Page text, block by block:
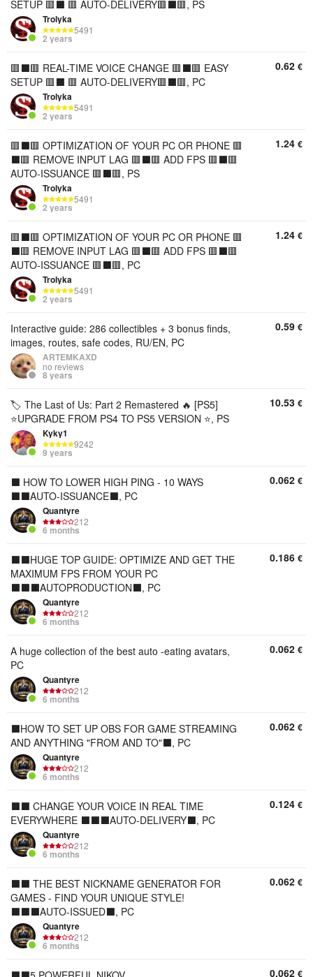
SETUP 🟥⬛️ 🟥 AUTO-DELIVERY🟥⬛️🟥, PS
Trolyka
5491
2 years
🟥⬛️🟥 REAL-TIME VOICE CHANGE 🟥⬛️🟥 EASY
SETUP 🟥⬛️ 🟥 AUTO-DELIVERY🟥⬛️🟥, PC
Trolyka
5491
2 years
0.62 €
🟥⬛️🟥 OPTIMIZATION OF YOUR PC OR PHONE 🟥
⬛️🟥 REMOVE INPUT LAG 🟥⬛️🟥 ADD FPS 🟥⬛️🟥
AUTO-ISSUANCE 🟥⬛️🟥, PS
Trolyka
5491
2 years
1.24 €
🟥⬛️🟥 OPTIMIZATION OF YOUR PC OR PHONE 🟥
⬛️🟥 REMOVE INPUT LAG 🟥⬛️🟥 ADD FPS 🟥⬛️🟥
AUTO-ISSUANCE 🟥⬛️🟥, PC
Trolyka
5491
2 years
1.24 €
Interactive guide: 286 collectibles + 3 bonus finds,
images, routes, safe codes, RU/EN, PC
ARTEMKAXD
no reviews
8 years
0.59 €
🏷️ The Last of Us: Part 2 Remastered 🔥 [PS5]
⭐UPGRADE FROM PS4 TO PS5 VERSION ⭐, PS
Kyky1
9242
9 years
10.53 €
⬛ HOW TO LOWER HIGH PING - 10 WAYS
⬛⬛AUTO-ISSUANCE⬛, PC
Quantyre
212
6 months
0.062 €
⬛⬛HUGE TOP GUIDE: OPTIMIZE AND GET THE
MAXIMUM FPS FROM YOUR PC
⬛⬛⬛AUTOPRODUCTION⬛, PC
Quantyre
212
6 months
0.186 €
A huge collection of the best auto -eating avatars,
PC
Quantyre
212
6 months
0.062 €
⬛️HOW TO SET UP OBS FOR GAME STREAMING
AND ANYTHING "FROM AND TO"⬛️, PC
Quantyre
212
6 months
0.062 €
⬛⬛ CHANGE YOUR VOICE IN REAL TIME
EVERYWHERE ⬛⬛⬛AUTO-DELIVERY⬛, PC
Quantyre
212
6 months
0.124 €
⬛⬛ THE BEST NICKNAME GENERATOR FOR
GAMES - FIND YOUR UNIQUE STYLE!
⬛⬛⬛AUTO-ISSUED⬛, PC
Quantyre
212
6 months
0.062 €
0.062 €